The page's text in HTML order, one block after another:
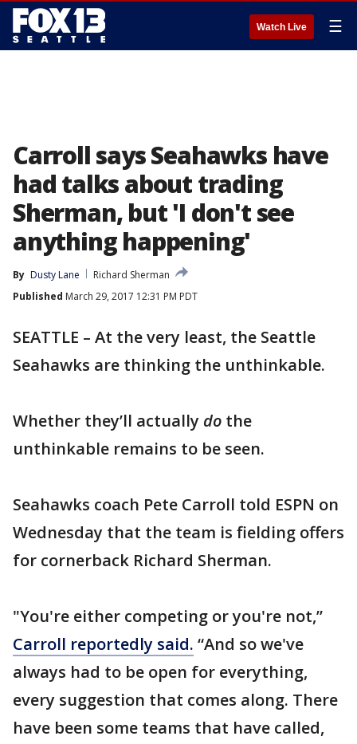
Watch Live ☰
Carroll says Seahawks have
had talks about trading
Sherman, but 'I don't see
anything happening'
By Dusty Lane
Richard Sherman
Published March 29, 2017 12:31 PM PDT
SEATTLE – At the very least, the Seattle
Seahawks are thinking the unthinkable.
Whether they’ll actually do the
unthinkable remains to be seen.
Seahawks coach Pete Carroll told ESPN on
Wednesday that the team is fielding offers
for cornerback Richard Sherman.
"You're either competing or you're not,”
Carroll reportedly said. “And so we've
always had to be open for everything,
every suggestion that comes along. There
have been some teams that have called,